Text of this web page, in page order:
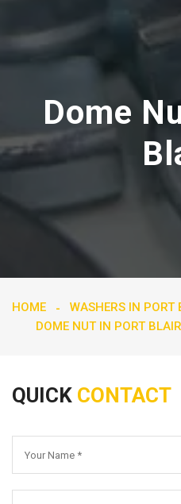
Dome
HOME
WASHERS IN PORT
DOME NUT IN PORT BLAIR
QUICK CONTACT